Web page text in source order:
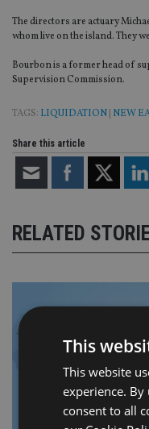
The directors are actuary
whom live on the island. They
Bourbon is a former head of
Supervision Commission.
TAGS: LIQUIDATION NEW
Share this article
RELATED
This
This website
experience.
consent to all